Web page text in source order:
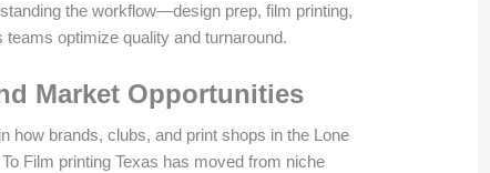
the workflow—design prep, film printing,
optimize quality and turnaround.
Market Opportunities
how brands, clubs, and print shops in the Lone
Film printing Texas has moved from niche